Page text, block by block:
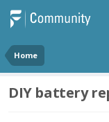
Home
DIY battery